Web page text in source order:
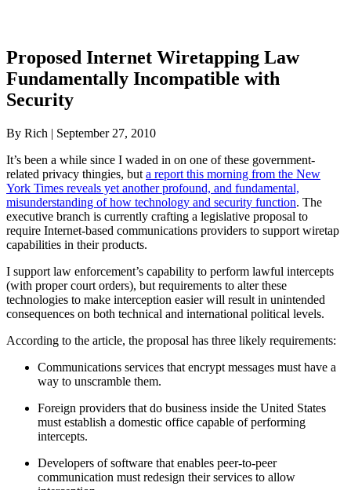
Proposed Internet Wiretapping Law
Fundamentally Incompatible with
Security
By Rich | September 27, 2010
It’s been a while since I waded in on one of these government-
related privacy thingies, but a report this morning from the New
York Times reveals yet another profound, and fundamental,
misunderstanding of how technology and security function. The
executive branch is currently crafting a legislative proposal to
require Internet-based communications providers to support wiretap
capabilities in their products.
I support law enforcement’s capability to perform lawful intercepts
(with proper court orders), but requirements to alter these
technologies to make interception easier will result in unintended
consequences on both technical and international political levels.
According to the article, the proposal has three likely requirements:
Communications services that encrypt messages must have a
way to unscramble them.
Foreign providers that do business inside the United States
must establish a domestic office capable of performing
intercepts.
Developers of software that enables peer-to-peer
communication must redesign their services to allow